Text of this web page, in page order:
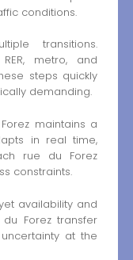
conditions.
transitions.
metro, and
steps quickly
demanding.
maintains a
in real time,
rue du Forez
constraints.
availability and
Forez transfer
at the